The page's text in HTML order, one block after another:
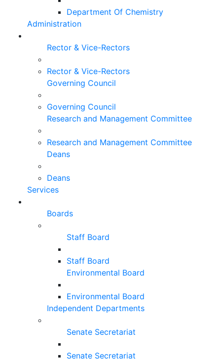
Department Of Chemistry
Administration
Rector & Vice-Rectors
Rector & Vice-Rectors
Governing Council
Governing Council
Research and Management Committee
Research and Management Committee
Deans
Deans
Services
Boards
Staff Board
Staff Board
Environmental Board
Environmental Board
Independent Departments
Senate Secretariat
Senate Secretariat